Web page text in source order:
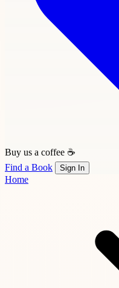
Buy us a coffee ☕
Find a Book
Sign In
Home